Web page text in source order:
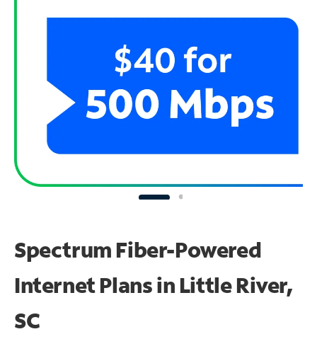
Spectrum Fiber-Powered
Internet Plans in Little River,
SC